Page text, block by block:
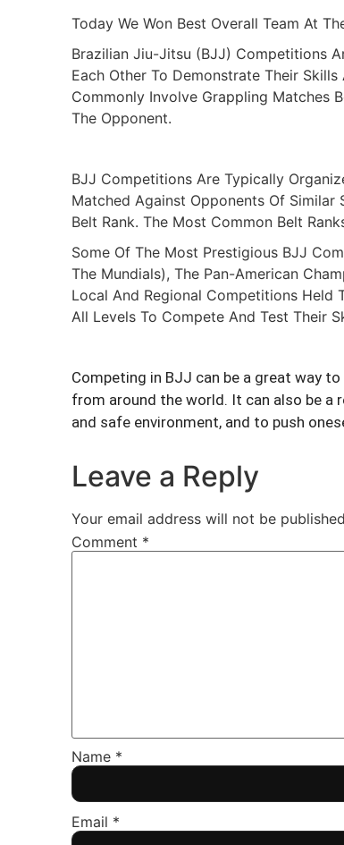
Today We Won Best Overall Team At
Brazilian Jiu-Jitsu (BJJ) Competitions
Each Other To Demonstrate Their
Commonly Involve Grappling Matches
The Opponent.
BJJ Competitions Are Typically
Matched Against Opponents Of Similar
Belt Rank. The Most Common Belt
Some Of The Most Prestigious BJJ
The Mundials), The Pan-American
Local And Regional Competitions Held
All Levels To Compete And Test Their
Competing in BJJ can be a great way
from around the world. It can also be
and safe environment, and to push
Leave a Reply
Your email address will not be
Comment *
Name *
Email *